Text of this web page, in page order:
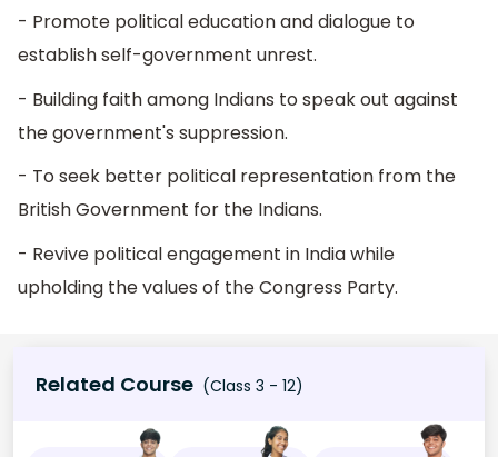
- Promote political education and dialogue to
establish self-government unrest.
- Building faith among Indians to speak out against
the government's suppression.
- To seek better political representation from the
British Government for the Indians.
- Revive political engagement in India while
upholding the values of the Congress Party.
Related Course (Class 3 - 12)